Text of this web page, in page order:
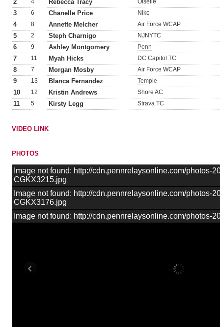
2 4 Rebecca Tracy Oiselle
3 6 Chanelle Price Nike
4 8 Annette Melcher Air Force WCAP
5 2 Steph Charnigo NJNYTC
6 9 Ashley Montgomery Penn
7 11 Myah Hicks DC Capitol TC
8 7 Morgan Mosby Air Force WCAP
9 13 Blanca Fernandez Temple
10 12 Kristin Andrews Shore AC
11 5 Kirsty Legg Strava TC
VIDEO LINK
PHOTOS
Image not found: http://cdn.pennrelaysonline.com/photos-
CGKX3215.jpg
Image not found: http://cdn.pennrelaysonline.com/photos-
CGKX3176.jpg
Image not found: http://cdn.pennrelaysonline.com/photos-